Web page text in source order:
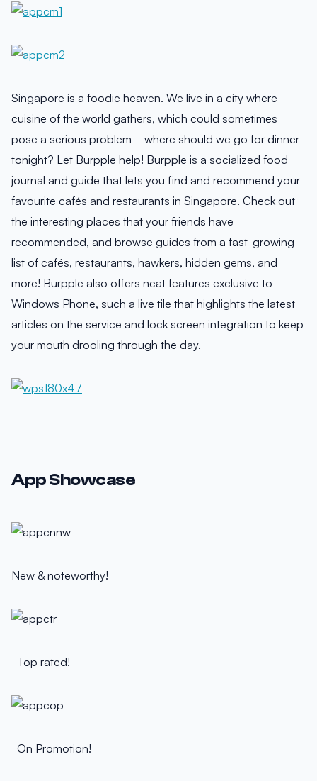
Singapore is a foodie heaven. We live in a city where
cuisine of the world gathers, which could sometimes
pose a serious problem—where should we go for dinner
tonight? Let Burpple help! Burpple is a socialized food
journal and guide that lets you find and recommend your
favourite cafés and restaurants in Singapore. Check out
the interesting places that your friends have
recommended, and browse guides from a fast-growing
list of cafés, restaurants, hawkers, hidden gems, and
more! Burpple also offers neat features exclusive to
Windows Phone, such a live tile that highlights the latest
articles on the service and lock screen integration to keep
your mouth drooling through the day.
App Showcase
New & noteworthy!
Top rated!
On Promotion!